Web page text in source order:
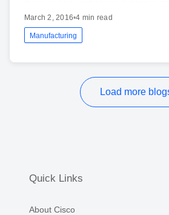
March 2, 2016•4 min read
Manufacturing
Load more
Quick Links
About Cisco